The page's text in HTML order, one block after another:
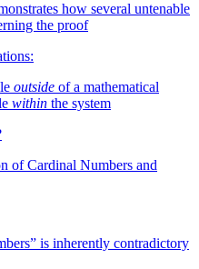
how several untenable
the proof
outside of a mathematical
within the system
of Cardinal Numbers and
is inherently contradictory